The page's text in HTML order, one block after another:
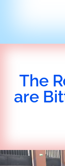
The
are